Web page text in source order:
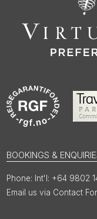
BOOKINGS &
Int'l: +64 9802
Email us via Contact